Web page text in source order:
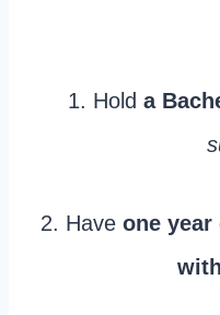
1. Hold a
2. Have one